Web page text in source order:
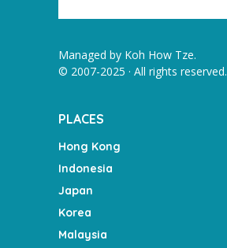
Managed by Koh How Tze.
© 2007-2025 · All rights reserved.
PLACES
Hong Kong
Indonesia
Japan
Korea
Malaysia